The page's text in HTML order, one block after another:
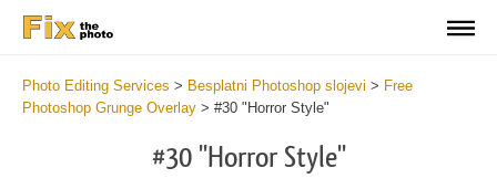
Photo Editing Services > Besplatni Photoshop slojevi > Free
Photoshop Grunge Overlay > #30 "Horror Style"
#30 "Horror Style"